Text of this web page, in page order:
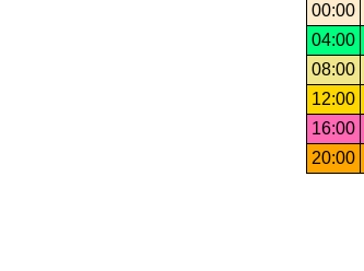
00:00
04:00
08:00
12:00
16:00
20:00